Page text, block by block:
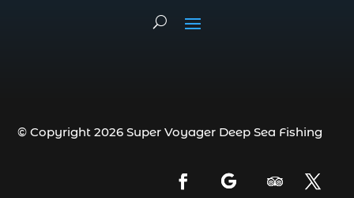
deep sea fishing charters in Myrtle
guides (1)
guides in Myrtle Beach SC (1)
© Copyright 2026 Super Voyager Deep Sea Fishing